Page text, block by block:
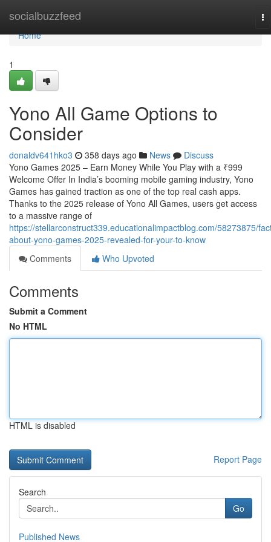
socialbuzzfeed
Home
Home
1
Yono All Game Options to
Consider
donaldv641hko3 358 days ago News
Discuss
Yono Games 2025 – Earn Money While You Play with a ₹999
Welcome Offer In India’s booming mobile gaming industry, Yono
Games has gained traction as one of the top real cash apps.
Thanks to the 2025 release of Yono All Games, users get access
to a massive range of
https://stellarconstruct339.educationalimpactblog.com/58273875/
about-yono-games-2025-revealed-for-your-to-know
Comments
Who Upvoted
Comments
Submit a Comment
No HTML
HTML is disabled
Report Page
Search
Go
Published News